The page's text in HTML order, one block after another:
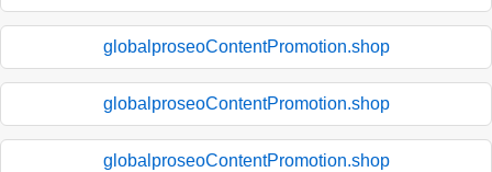
globalproseoContentPromotion.shop
globalproseoContentPromotion.shop
globalproseoContentPromotion.shop